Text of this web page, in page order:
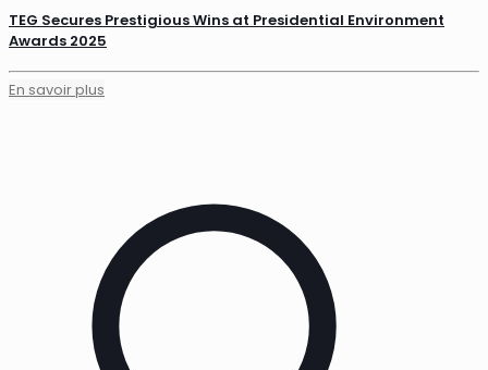
TEG Secures Prestigious Wins at Presidential Environment
Awards 2025
En savoir plus